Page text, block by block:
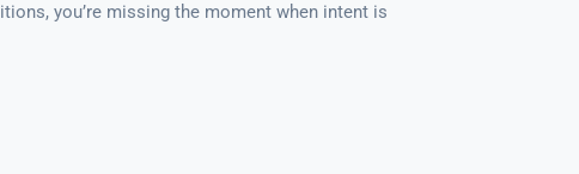
you’re missing the moment when intent is